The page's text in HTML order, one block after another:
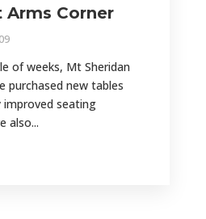
Arms Corner
of weeks, Mt Sheridan
purchased new tables
improved seating
also...